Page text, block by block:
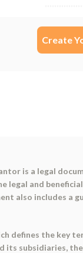
Create
is a legal
and
also includes
defines the key
subsidiaries,